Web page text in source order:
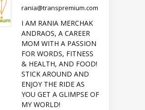
rania@transpremium.com
I AM RANIA MERCHAK
ANDRAOS, A CAREER
MOM WITH A PASSION
FOR WORDS, FITNESS
& HEALTH, AND FOOD!
STICK AROUND AND
ENJOY THE RIDE AS
YOU GET A GLIMPSE OF
MY WORLD!